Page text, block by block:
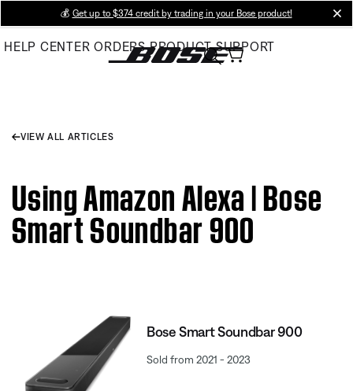
Main
💰 Get up to $374 credit by trading in your Bose product!
HELP CENTER ORDERS PRODUCT SUPPORT
VIEW ALL ARTICLES
Using Amazon Alexa | Bose
Smart Soundbar 900
Bose Smart Soundbar 900
Sold from 2021 - 2023